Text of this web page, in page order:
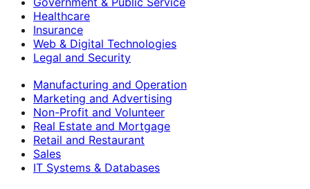
Healthcare
Insurance
Web & Digital Technologies
Legal and Security
Manufacturing and Operation
Marketing and Advertising
Non-Profit and Volunteer
Real Estate and Mortgage
Retail and Restaurant
Sales
IT Systems & Databases